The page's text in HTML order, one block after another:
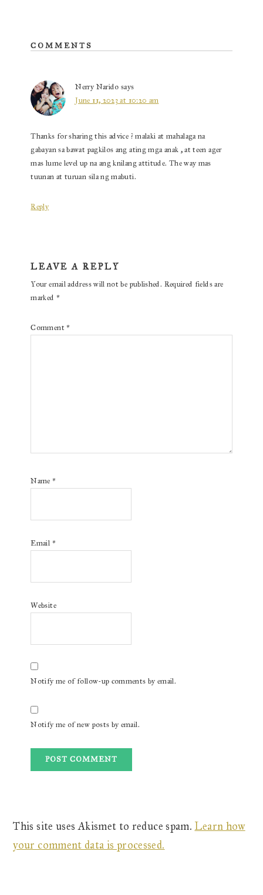
Interactions
COMMENTS
Nerry Narido says
June 11, 2023 at 10:20 am
Thanks for sharing this advice ? malaki at mahalaga na
gabayan sa bawat pagkilos ang ating mga anak , at teen ager
mas lume level up na ang knilang attitude. The way mas
tuunan at turuan sila ng mabuti.
Reply
LEAVE A REPLY
Your email address will not be published. Required fields are
marked *
Comment*
Name*
Email *
Website
Notify me of follow-up comments by email.
Notify me of new posts by email.
This site uses Akismet to reduce spam. Learn how
your comment data is processed.